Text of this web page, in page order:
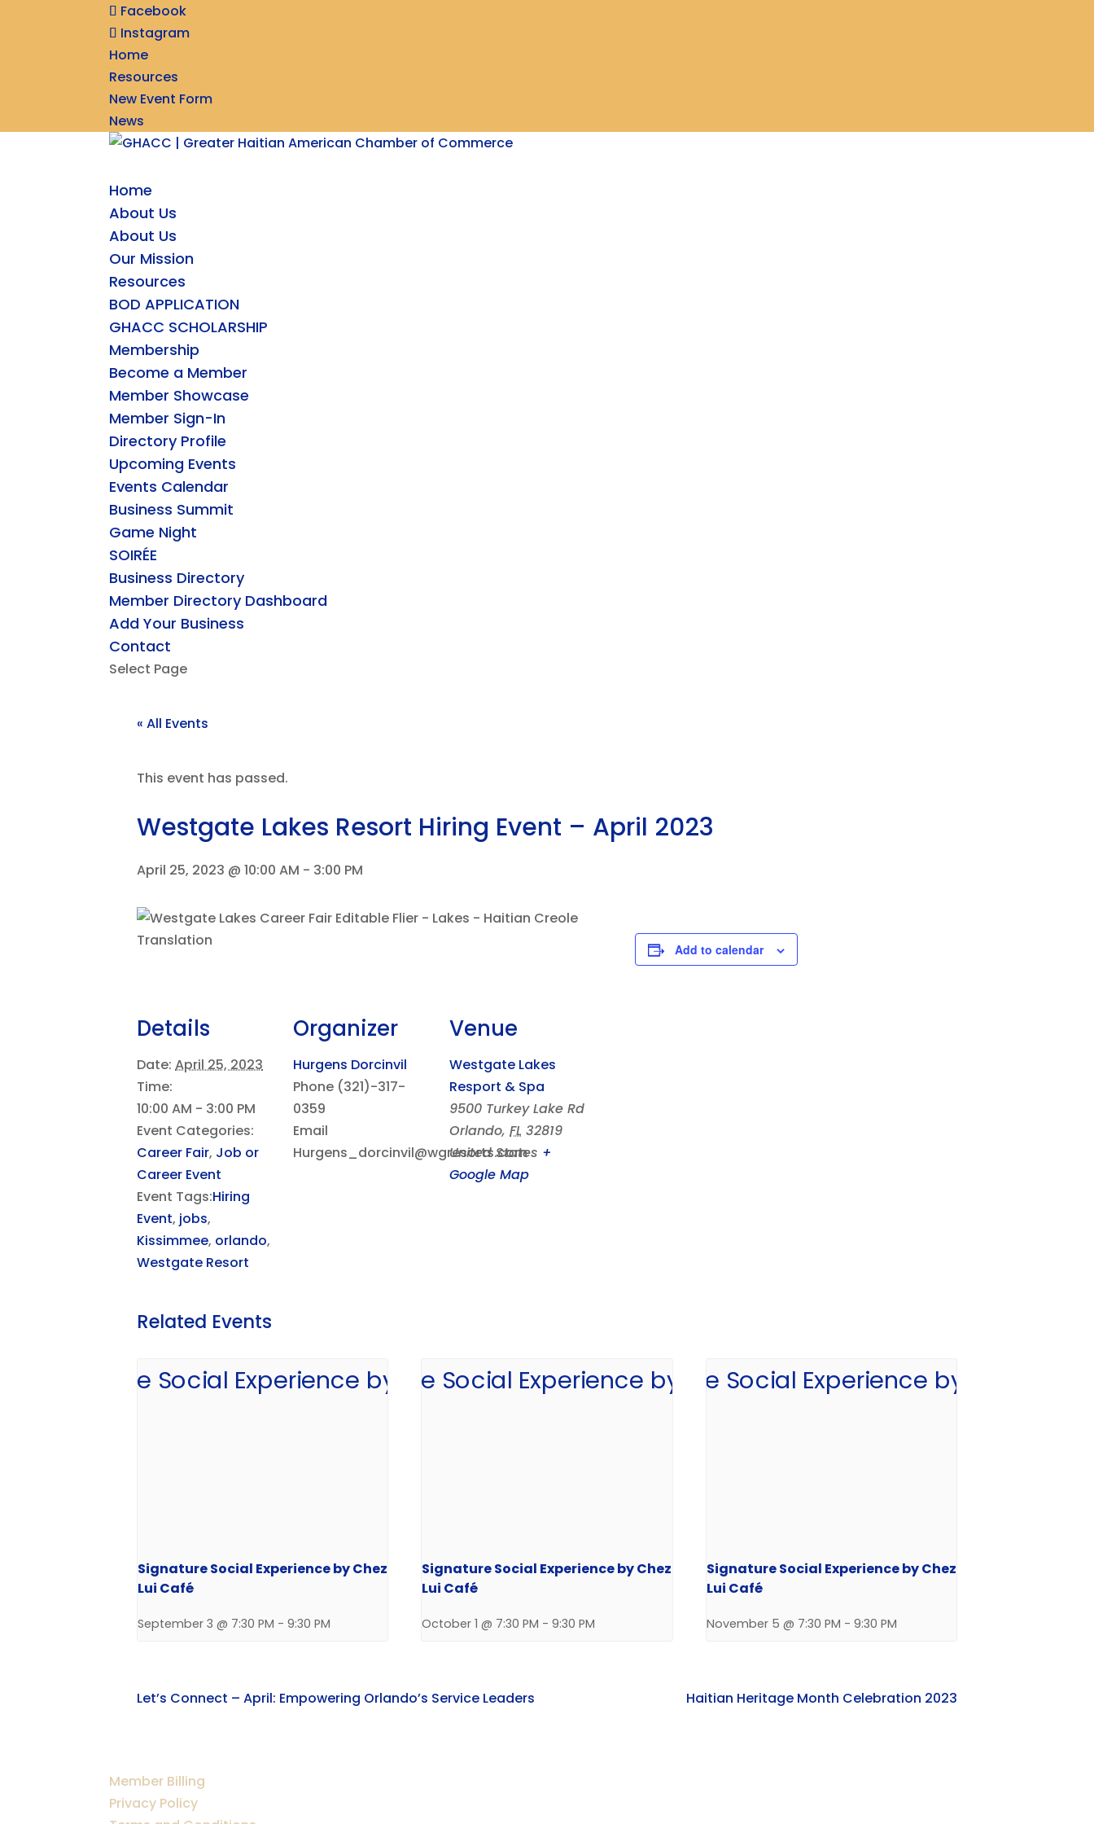
Facebook
Instagram
Home
Resources
New Event Form
News
Home
About Us
About Us
Our Mission
Resources
BOD APPLICATION
GHACC SCHOLARSHIP
Membership
Become a Member
Member Showcase
Member Sign-In
Directory Profile
Upcoming Events
Events Calendar
Business Summit
Game Night
SOIRÉE
Business Directory
Member Directory Dashboard
Add Your Business
Contact
Select Page
« All Events
This event has passed.
Westgate Lakes Resort Hiring Event – April 2023
April 25, 2023 @ 10:00 AM - 3:00 PM
Add to calendar
Details
Date: April 25, 2023
Time:
10:00 AM - 3:00 PM
Event Categories:
Career Fair, Job or
Career Event
Event Tags:Hiring
Event, jobs,
Kissimmee, orlando,
Westgate Resort
Organizer
Hurgens Dorcinvil
Phone (321)-317-
0359
Email
Hurgens_dorcinvil@wgresorts.com
Venue
Westgate Lakes
Resport & Spa
9500 Turkey Lake Rd
Orlando, FL 32819
United States +
Google Map
Related Events
Signature Social Experience by Chez
Lui Café
September 3 @ 7:30 PM - 9:30 PM
Signature Social Experience by Chez
Lui Café
October 1 @ 7:30 PM - 9:30 PM
Signature Social Experience by Chez
Lui Café
November 5 @ 7:30 PM - 9:30 PM
Let’s Connect – April: Empowering Orlando’s Service Leaders Haitian Heritage Month Celebration 2023
Member Billing
Privacy Policy